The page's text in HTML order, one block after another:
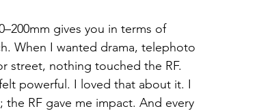
gives you in terms of
When I wanted drama, telephoto
street, nothing touched the RF.
powerful. I loved that about it. I
RF gave me impact. And every